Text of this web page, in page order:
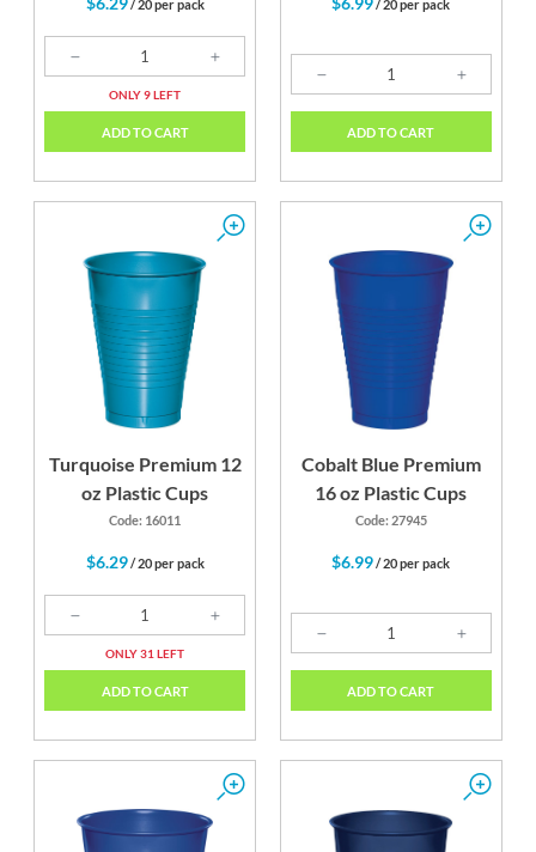
/ 20 per pack
ONLY 9 LEFT
ADD TO CART
/ 20 per pack
ADD TO CART
Turquoise Premium 12
oz Plastic Cups
Code: 16011
$6.29/ 20 per pack
ONLY 31 LEFT
ADD TO CART
Cobalt Blue Premium
16 oz Plastic Cups
Code: 27945
$6.99/ 20 per pack
ADD TO CART